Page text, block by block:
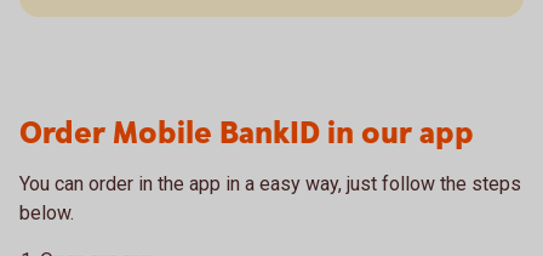
Order Mobile BankID in our app
You can order in the app in a easy way, just follow the steps
below.